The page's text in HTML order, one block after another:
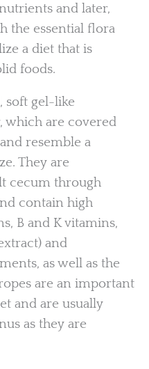
and later,
the essential flora
a diet that is
foods.
soft gel-like
which are covered
resemble a
They are
cecum through
contain high
B and K vitamins,
and
as well as the
are an important
and are usually
as they are